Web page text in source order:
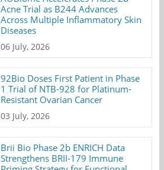
Acne Trial as B244 Advances
Across Multiple Inflammatory Skin
Diseases
06 July, 2026
92Bio Doses First Patient in Phase
1 Trial of NTB-928 for Platinum-
Resistant Ovarian Cancer
03 July, 2026
Brii Bio Phase 2b ENRICH Data
Strengthens BRII-179 Immune